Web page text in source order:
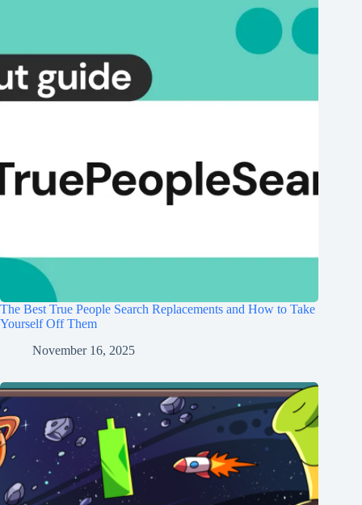
The Best True People Search Replacements and How to Take
Yourself Off Them
November 16, 2025